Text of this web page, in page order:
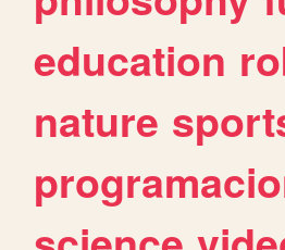
education
nature